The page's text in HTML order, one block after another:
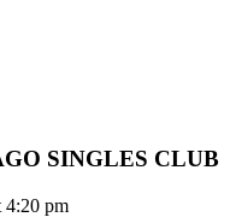
SINGLES CLUB
4:20 pm